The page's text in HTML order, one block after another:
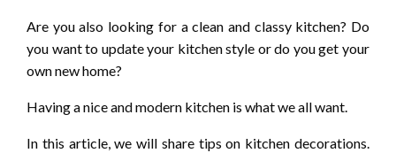
Are you also looking for a clean and classy kitchen? Do
you want to update your kitchen style or do you get your
own new home?
Having a nice and modern kitchen is what we all want.
In this article, we will share tips on kitchen decorations.